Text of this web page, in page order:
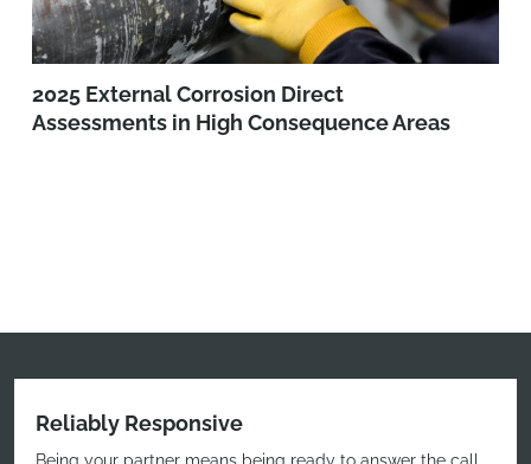
2025 External Corrosion Direct
Assessments in High Consequence Areas
Reliably Responsive